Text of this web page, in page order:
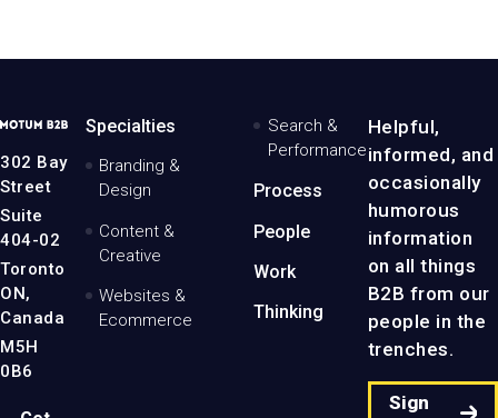
MotumB2B
-
Home
Page
302 Bay
Street
Suite
404-02
Toronto
ON,
Canada
M5H
0B6
Specialties
Branding &
Design
Content &
Creative
Websites &
Ecommerce
Search &
Performance
Process
People
Work
Thinking
Helpful,
informed, and
occasionally
humorous
information
on all things
B2B from our
people in the
trenches.
Sign